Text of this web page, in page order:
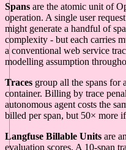
Spans are the atomic unit of
operation. A single user
might generate a handful of
complexity - but each carries
a conventional web service
modelling assumption
Traces group all the spans for
container. Billing by trace
autonomous agent costs the
billed per span, but 50× more
Langfuse Billable Units are
evaluation scores. A 10-span